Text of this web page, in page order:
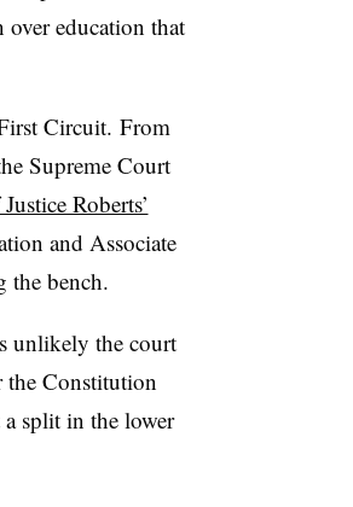
education that
Circuit. From
Supreme Court
Roberts’
and Associate
the bench.
unlikely the court
Constitution
split in the lower